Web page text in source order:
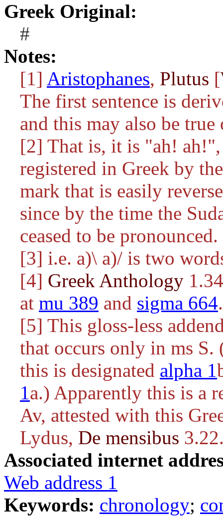
Greek Original:
#
Notes:
[1] Aristophanes, Plutus [
The first sentence is
and this may also be
[2] That is, it is "ah!
registered in Greek by
mark that is easily
since by the time the
ceased to be pronounced.
[3] i.e. a)\ a)/ is two
[4] Greek Anthology
at mu 389 and sigma 664.
[5] This gloss-less
that occurs only in ms
this is designated alpha 1
1a.) Apparently this is a
Av, attested with this
Lydus, De mensibus
Associated internet
Web address 1
Keywords: chronology;